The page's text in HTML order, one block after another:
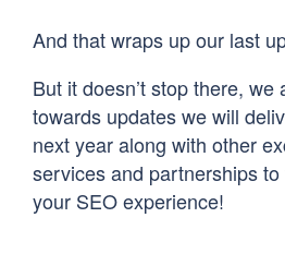
And that wraps up our last
But it doesn’t stop there,
towards updates we will
next year along with other
services and partnerships
your SEO experience!